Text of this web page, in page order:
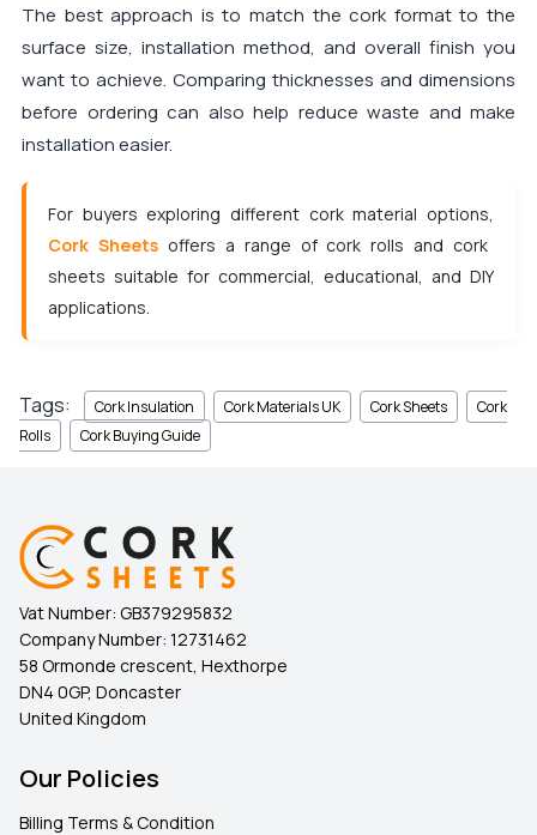
The best approach is to match the cork format to the
surface size, installation method, and overall finish you
want to achieve. Comparing thicknesses and dimensions
before ordering can also help reduce waste and make
installation easier.
For buyers exploring different cork material options,
Cork Sheetsoffers a range of cork rolls and cork
sheets suitable for commercial, educational, and DIY
applications.
Tags: Cork Insulation Cork Materials UK Cork Sheets
Cork
Rolls
Cork Buying Guide
Vat Number: GB379295832
Company Number: 12731462
58 Ormonde crescent, Hexthorpe
DN4 0GP, Doncaster
United Kingdom
Our Policies
Billing Terms & Condition